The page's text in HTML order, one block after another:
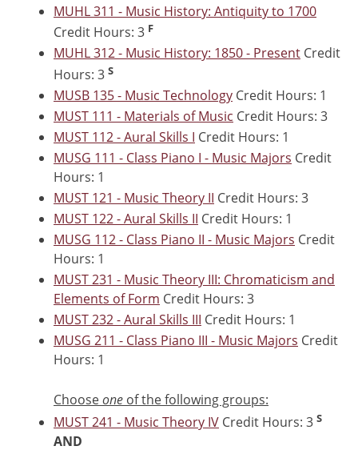
MUHL 311 - Music History: Antiquity to 1700
Credit Hours: 3 F
MUHL 312 - Music History: 1850 - Present Credit
Hours: 3 S
MUSB 135 - Music Technology Credit Hours: 1
MUST 111 - Materials of Music Credit Hours: 3
MUST 112 - Aural Skills I Credit Hours: 1
MUSG 111 - Class Piano I - Music Majors Credit
Hours: 1
MUST 121 - Music Theory II Credit Hours: 3
MUST 122 - Aural Skills II Credit Hours: 1
MUSG 112 - Class Piano II - Music Majors Credit
Hours: 1
MUST 231 - Music Theory III: Chromaticism and
Elements of Form Credit Hours: 3
MUST 232 - Aural Skills III Credit Hours: 1
MUSG 211 - Class Piano III - Music Majors Credit
Hours: 1
Chooseone of the following groups:
MUST 241 - Music Theory IV Credit Hours: 3 S
AND